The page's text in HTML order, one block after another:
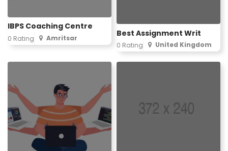
IBPS Coaching Centre
0 Rating Amritsar Best Assignment Writ
0 Rating United Kingdom